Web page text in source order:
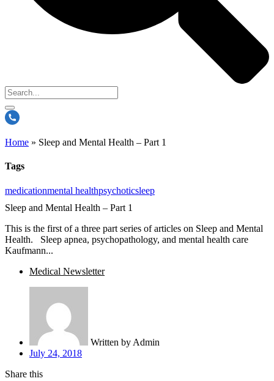
Home » Sleep and Mental Health – Part 1
Tags
medicationmental healthpsychoticsleep
Sleep and Mental Health – Part 1
This is the first of a three part series of articles on Sleep and Mental
Health. Sleep apnea, psychopathology, and mental health care
Kaufmann...
Medical Newsletter
Written by Admin
July 24, 2018
Share this